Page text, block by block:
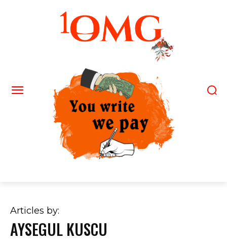
Articles by:
AYSEGUL KUSCU